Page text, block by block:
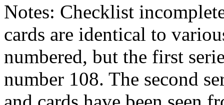
Notes: Checklist
cards are identical to
numbered, but the first
number 108. The second